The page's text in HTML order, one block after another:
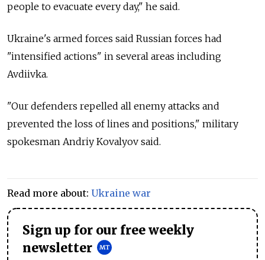
people to evacuate every day," he said.
Ukraine's armed forces said Russian forces had
"intensified actions" in several areas including
Avdiivka.
"Our defenders repelled all enemy attacks and
prevented the loss of lines and positions," military
spokesman Andriy Kovalyov said.
Read more about: Ukraine war
Sign up for our free weekly
newsletter